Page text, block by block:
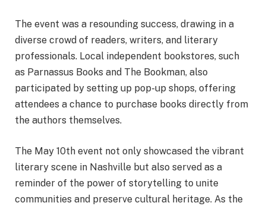
The event was a resounding success, drawing in a
diverse crowd of readers, writers, and literary
professionals. Local independent bookstores, such
as Parnassus Books and The Bookman, also
participated by setting up pop-up shops, offering
attendees a chance to purchase books directly from
the authors themselves.
The May 10th event not only showcased the vibrant
literary scene in Nashville but also served as a
reminder of the power of storytelling to unite
communities and preserve cultural heritage. As the